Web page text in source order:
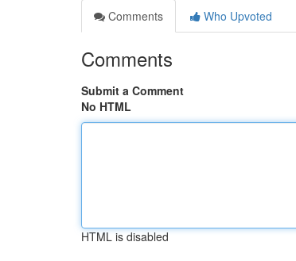
Comments
Who Upvoted
Comments
Submit a Comment
No HTML
HTML is disabled